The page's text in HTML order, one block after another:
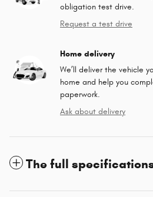
obligation test drive.
Request a test drive
Home delivery
We’ll deliver the vehicle
home and help you
paperwork.
Ask about delivery
The full